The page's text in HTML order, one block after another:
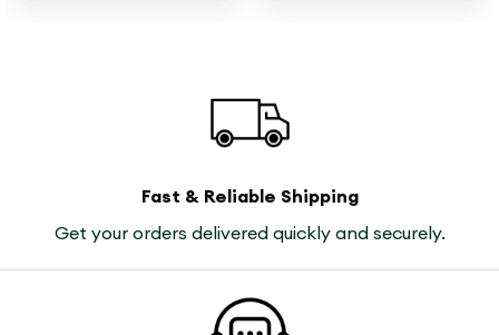
Fast & Reliable Shipping
Get your orders delivered quickly and securely.